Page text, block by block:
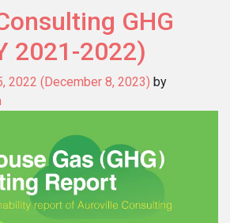
GHG
2021-2022)
2022 (December 8, 2023) by